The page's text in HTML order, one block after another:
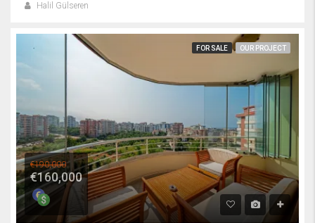
Halil Gülseren
FOR SALE OUR PROJECT
€190,000
€160,000